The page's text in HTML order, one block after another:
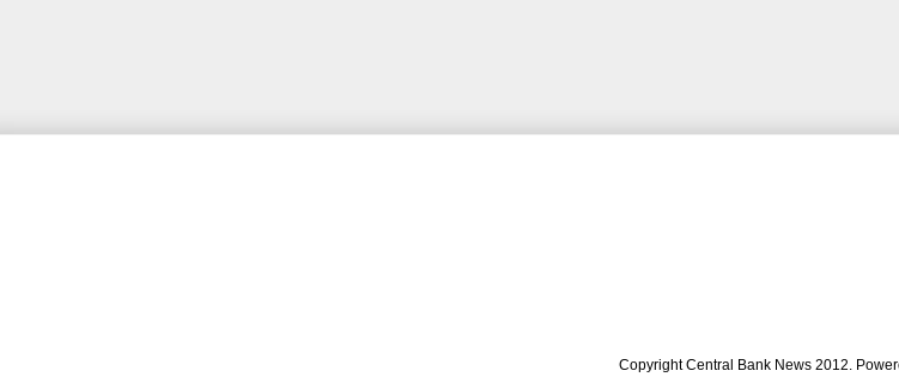
Copyright Central Bank News 2012.